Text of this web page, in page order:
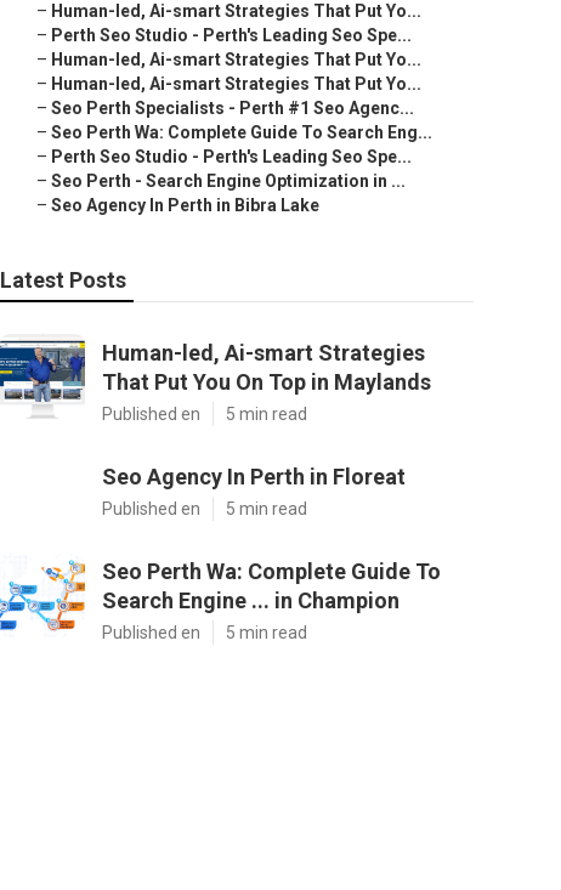
– Human-led, Ai-smart Strategies That Put Yo...
– Perth Seo Studio - Perth's Leading Seo Spe...
– Human-led, Ai-smart Strategies That Put Yo...
– Human-led, Ai-smart Strategies That Put Yo...
– Seo Perth Specialists - Perth #1 Seo Agenc...
– Seo Perth Wa: Complete Guide To Search Eng...
– Perth Seo Studio - Perth's Leading Seo Spe...
– Seo Perth - Search Engine Optimization in ...
– Seo Agency In Perth in Bibra Lake
Latest Posts
Human-led, Ai-smart Strategies
That Put You On Top in Maylands
Published en 5 min read
Seo Agency In Perth in Floreat
Published en 5 min read
Seo Perth Wa: Complete Guide To
Search Engine ... in Champion
Published en 5 min read